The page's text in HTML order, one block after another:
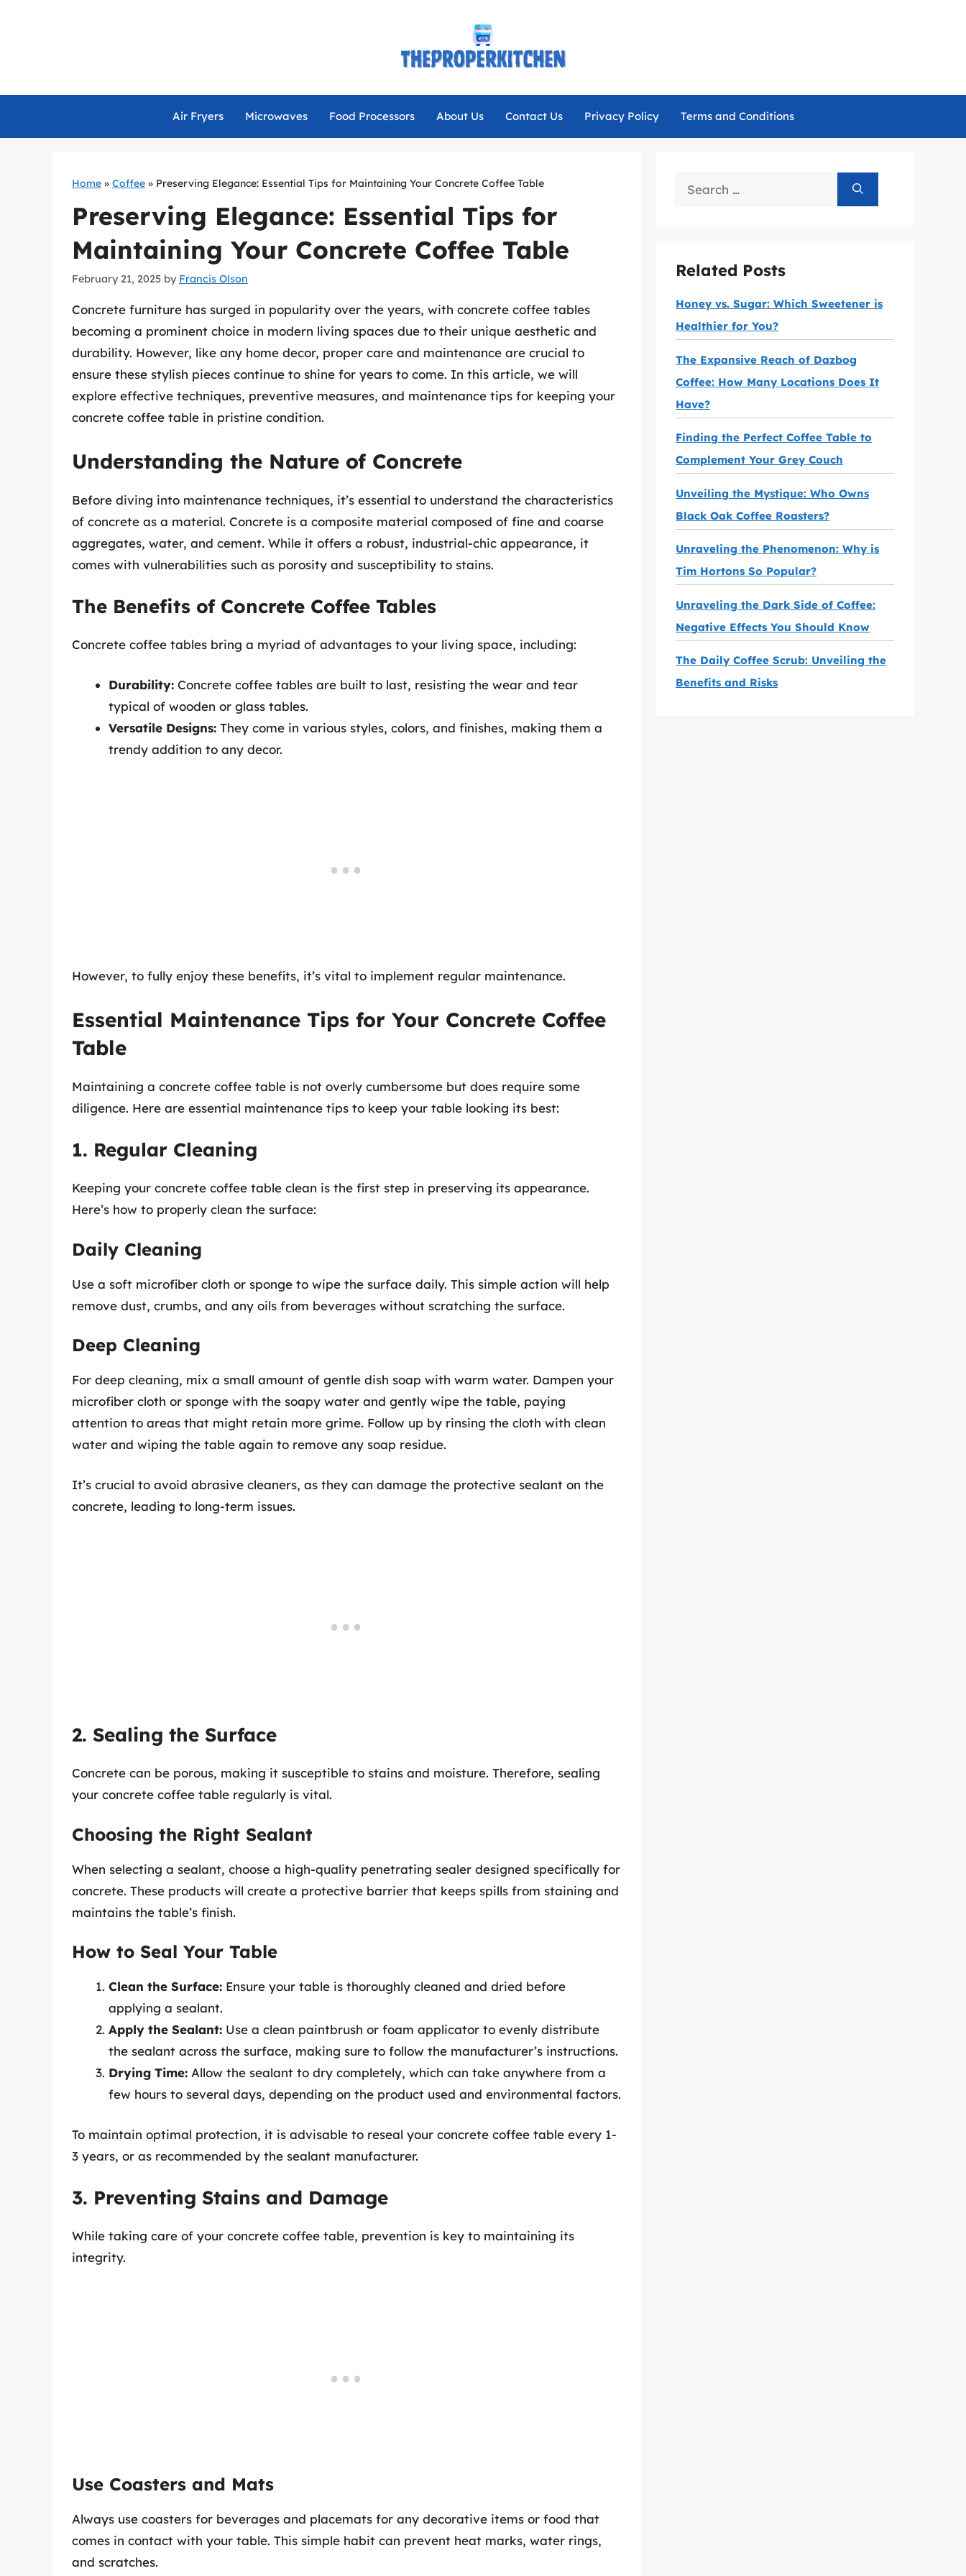
Air Fryers Microwaves Food Processors About Us Contact Us Privacy Policy Terms and Conditions
Home » Coffee » Preserving Elegance: Essential Tips for Maintaining Your Concrete Coffee Table
Preserving Elegance: Essential Tips for
Maintaining Your Concrete Coffee Table
February 21, 2025 by Francis Olson
Concrete furniture has surged in popularity over the years, with concrete coffee tables
becoming a prominent choice in modern living spaces due to their unique aesthetic and
durability. However, like any home decor, proper care and maintenance are crucial to
ensure these stylish pieces continue to shine for years to come. In this article, we will
explore effective techniques, preventive measures, and maintenance tips for keeping your
concrete coffee table in pristine condition.
Understanding the Nature of Concrete
Before diving into maintenance techniques, it’s essential to understand the characteristics
of concrete as a material. Concrete is a composite material composed of fine and coarse
aggregates, water, and cement. While it offers a robust, industrial-chic appearance, it
comes with vulnerabilities such as porosity and susceptibility to stains.
The Benefits of Concrete Coffee Tables
Concrete coffee tables bring a myriad of advantages to your living space, including:
Durability: Concrete coffee tables are built to last, resisting the wear and tear
typical of wooden or glass tables.
Versatile Designs: They come in various styles, colors, and finishes, making them a
trendy addition to any decor.
However, to fully enjoy these benefits, it’s vital to implement regular maintenance.
Essential Maintenance Tips for Your Concrete Coffee
Table
Maintaining a concrete coffee table is not overly cumbersome but does require some
diligence. Here are essential maintenance tips to keep your table looking its best:
1. Regular Cleaning
Keeping your concrete coffee table clean is the first step in preserving its appearance.
Here’s how to properly clean the surface:
Daily Cleaning
Use a soft microfiber cloth or sponge to wipe the surface daily. This simple action will help
remove dust, crumbs, and any oils from beverages without scratching the surface.
Deep Cleaning
For deep cleaning, mix a small amount of gentle dish soap with warm water. Dampen your
microfiber cloth or sponge with the soapy water and gently wipe the table, paying
attention to areas that might retain more grime. Follow up by rinsing the cloth with clean
water and wiping the table again to remove any soap residue.
It’s crucial to avoid abrasive cleaners, as they can damage the protective sealant on the
concrete, leading to long-term issues.
2. Sealing the Surface
Concrete can be porous, making it susceptible to stains and moisture. Therefore, sealing
your concrete coffee table regularly is vital.
Choosing the Right Sealant
When selecting a sealant, choose a high-quality penetrating sealer designed specifically for
concrete. These products will create a protective barrier that keeps spills from staining and
maintains the table’s finish.
How to Seal Your Table
Clean the Surface: Ensure your table is thoroughly cleaned and dried before
applying a sealant.
Apply the Sealant: Use a clean paintbrush or foam applicator to evenly distribute
the sealant across the surface, making sure to follow the manufacturer’s instructions.
Drying Time: Allow the sealant to dry completely, which can take anywhere from a
few hours to several days, depending on the product used and environmental factors.
To maintain optimal protection, it is advisable to reseal your concrete coffee table every 1-
3 years, or as recommended by the sealant manufacturer.
3. Preventing Stains and Damage
While taking care of your concrete coffee table, prevention is key to maintaining its
integrity.
Use Coasters and Mats
Always use coasters for beverages and placemats for any decorative items or food that
comes in contact with your table. This simple habit can prevent heat marks, water rings,
and scratches.
Search
Related Posts
Honey vs. Sugar: Which Sweetener is
Healthier for You?
The Expansive Reach of Dazbog
Coffee: How Many Locations Does It
Have?
Finding the Perfect Coffee Table to
Complement Your Grey Couch
Unveiling the Mystique: Who Owns
Black Oak Coffee Roasters?
Unraveling the Phenomenon: Why is
Tim Hortons So Popular?
Unraveling the Dark Side of Coffee:
Negative Effects You Should Know
The Daily Coffee Scrub: Unveiling the
Benefits and Risks